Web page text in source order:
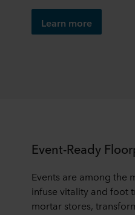
Learn more
Event-Ready
Events are among the
infuse vitality and foot
mortar stores,